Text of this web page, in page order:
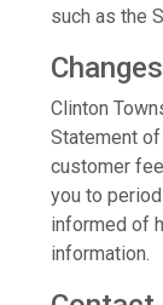
such as the
Clinton
Statement
customer
you to
informed of
information.